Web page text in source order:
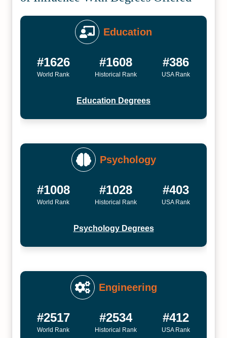
Education
#1626
World Rank
#1608
Historical Rank
#386
USA Rank
Education Degrees
Psychology
#1008
World Rank
#1028
Historical Rank
#403
USA Rank
Psychology Degrees
Engineering
#2517
World Rank
#2534
Historical Rank
#412
USA Rank